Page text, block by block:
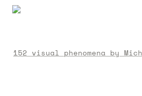
152 visual phenomena by